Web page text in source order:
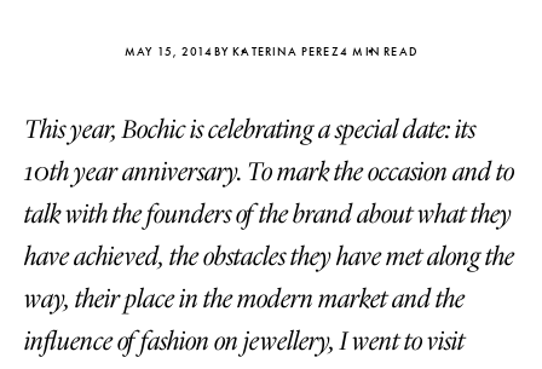
MAY 15, 2014BY KATERINA PEREZ4 MIN READ
This year, Boсhic is celebrating a special date: its
10th year anniversary. To mark the occasion and to
talk with the founders of the brand about what they
have achieved, the obstacles they have met along the
way, their place in the modern market and the
influence of fashion on jewellery, I went to visit
Katerina Perez Katerina
four days ago
FOLLOW KATERINA’S INSTAGRAM